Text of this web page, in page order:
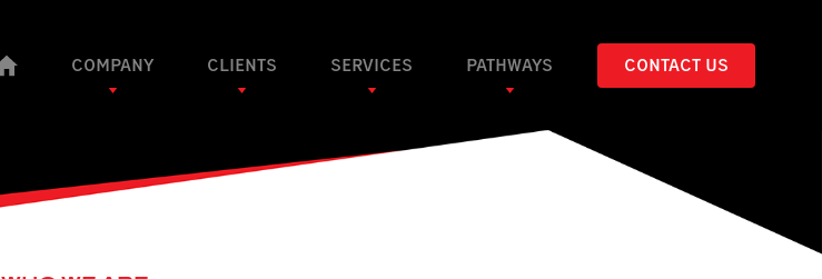
COMPANY CLIENTS SERVICES PATHWAYS CONTACT US